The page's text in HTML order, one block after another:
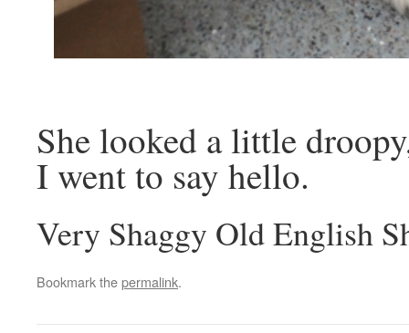
She looked a little
I went to say hello.
Very Shaggy Old English
Bookmark thepermalink.